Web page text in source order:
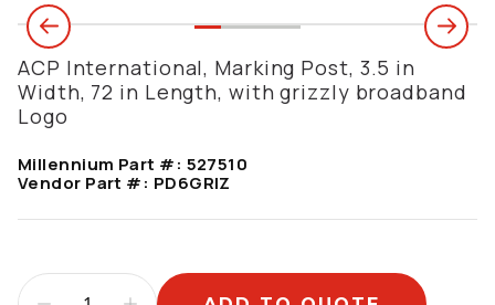
ACP International, Marking Post, 3.5 in
Width, 72 in Length, with grizzly broadband
Logo
Millennium Part #: 527510
Vendor Part #: PD6GRIZ